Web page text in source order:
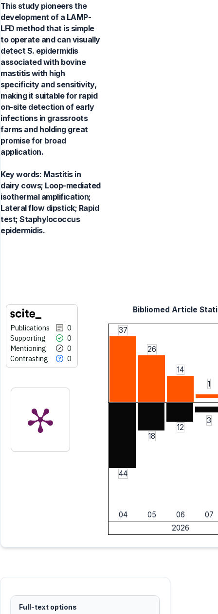
This study pioneers the
development of a LAMP-
LFD method that is simple
to operate and can visually
detect S. epidermidis
associated with bovine
mastitis with high
specificity and sensitivity,
making it suitable for rapid
on-site detection of early
infections in grassroots
farms and holding great
promise for broad
application.
Key words: Mastitis in
dairy cows; Loop-mediated
isothermal amplification;
Lateral flow dipstick; Rapid
test; Staphylococcus
epidermidis.
Publications
0
Supporting
0
Mentioning
0
Contrasting
0
Bibliomed Article
37
26
14
1
44
18
12
3
04 05 06
07
2026
Full-text options